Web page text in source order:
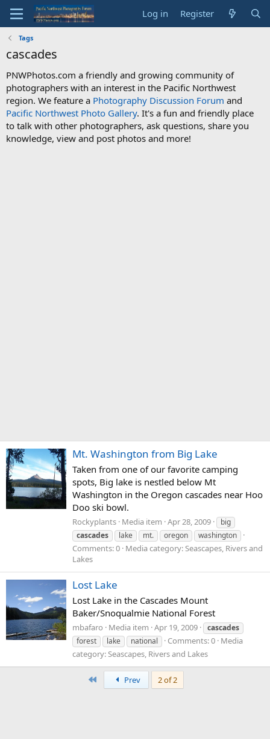
Log in Register
Tags
cascades
PNWPhotos.com a friendly and growing community of
photographers with an interest in the Pacific Northwest
region. We feature a Photography Discussion Forum and
Pacific Northwest Photo Gallery. It's a fun and friendly place
to talk with other photographers, ask questions, share you
knowledge, view and post photos and more!
Mt. Washington from Big Lake
Taken from one of our favorite camping
spots, Big lake is nestled below Mt
Washington in the Oregon cascades near Hoo
Doo ski bowl.
Rockyplants Media item Apr 28, 2009
big
cascades
lake mt. oregon washington
Comments: 0 Media category: Seascapes, Rivers and
Lakes
Lost Lake
Lost Lake in the Cascades Mount
Baker/Snoqualmie National Forest
mbafaro Media item Apr 19, 2009
cascades
forest
lake national Comments: 0 Media
category: Seascapes, Rivers and Lakes
Prev 2 of 2